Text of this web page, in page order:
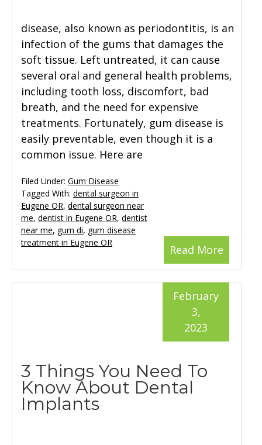
disease, also known as periodontitis, is an
infection of the gums that damages the
soft tissue. Left untreated, it can cause
several oral and general health problems,
including tooth loss, discomfort, bad
breath, and the need for expensive
treatments. Fortunately, gum disease is
easily preventable, even though it is a
common issue. Here are
Read More
Filed Under: Gum Disease
Tagged With: dental surgeon in
Eugene OR, dental surgeon near
me, dentist in Eugene OR, dentist
near me, gum di, gum disease
treatment in Eugene OR
3 Things You Need To
Know About Dental
Implants
February
3,
2023